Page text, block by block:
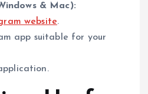
& Mac):
website.
app suitable for your